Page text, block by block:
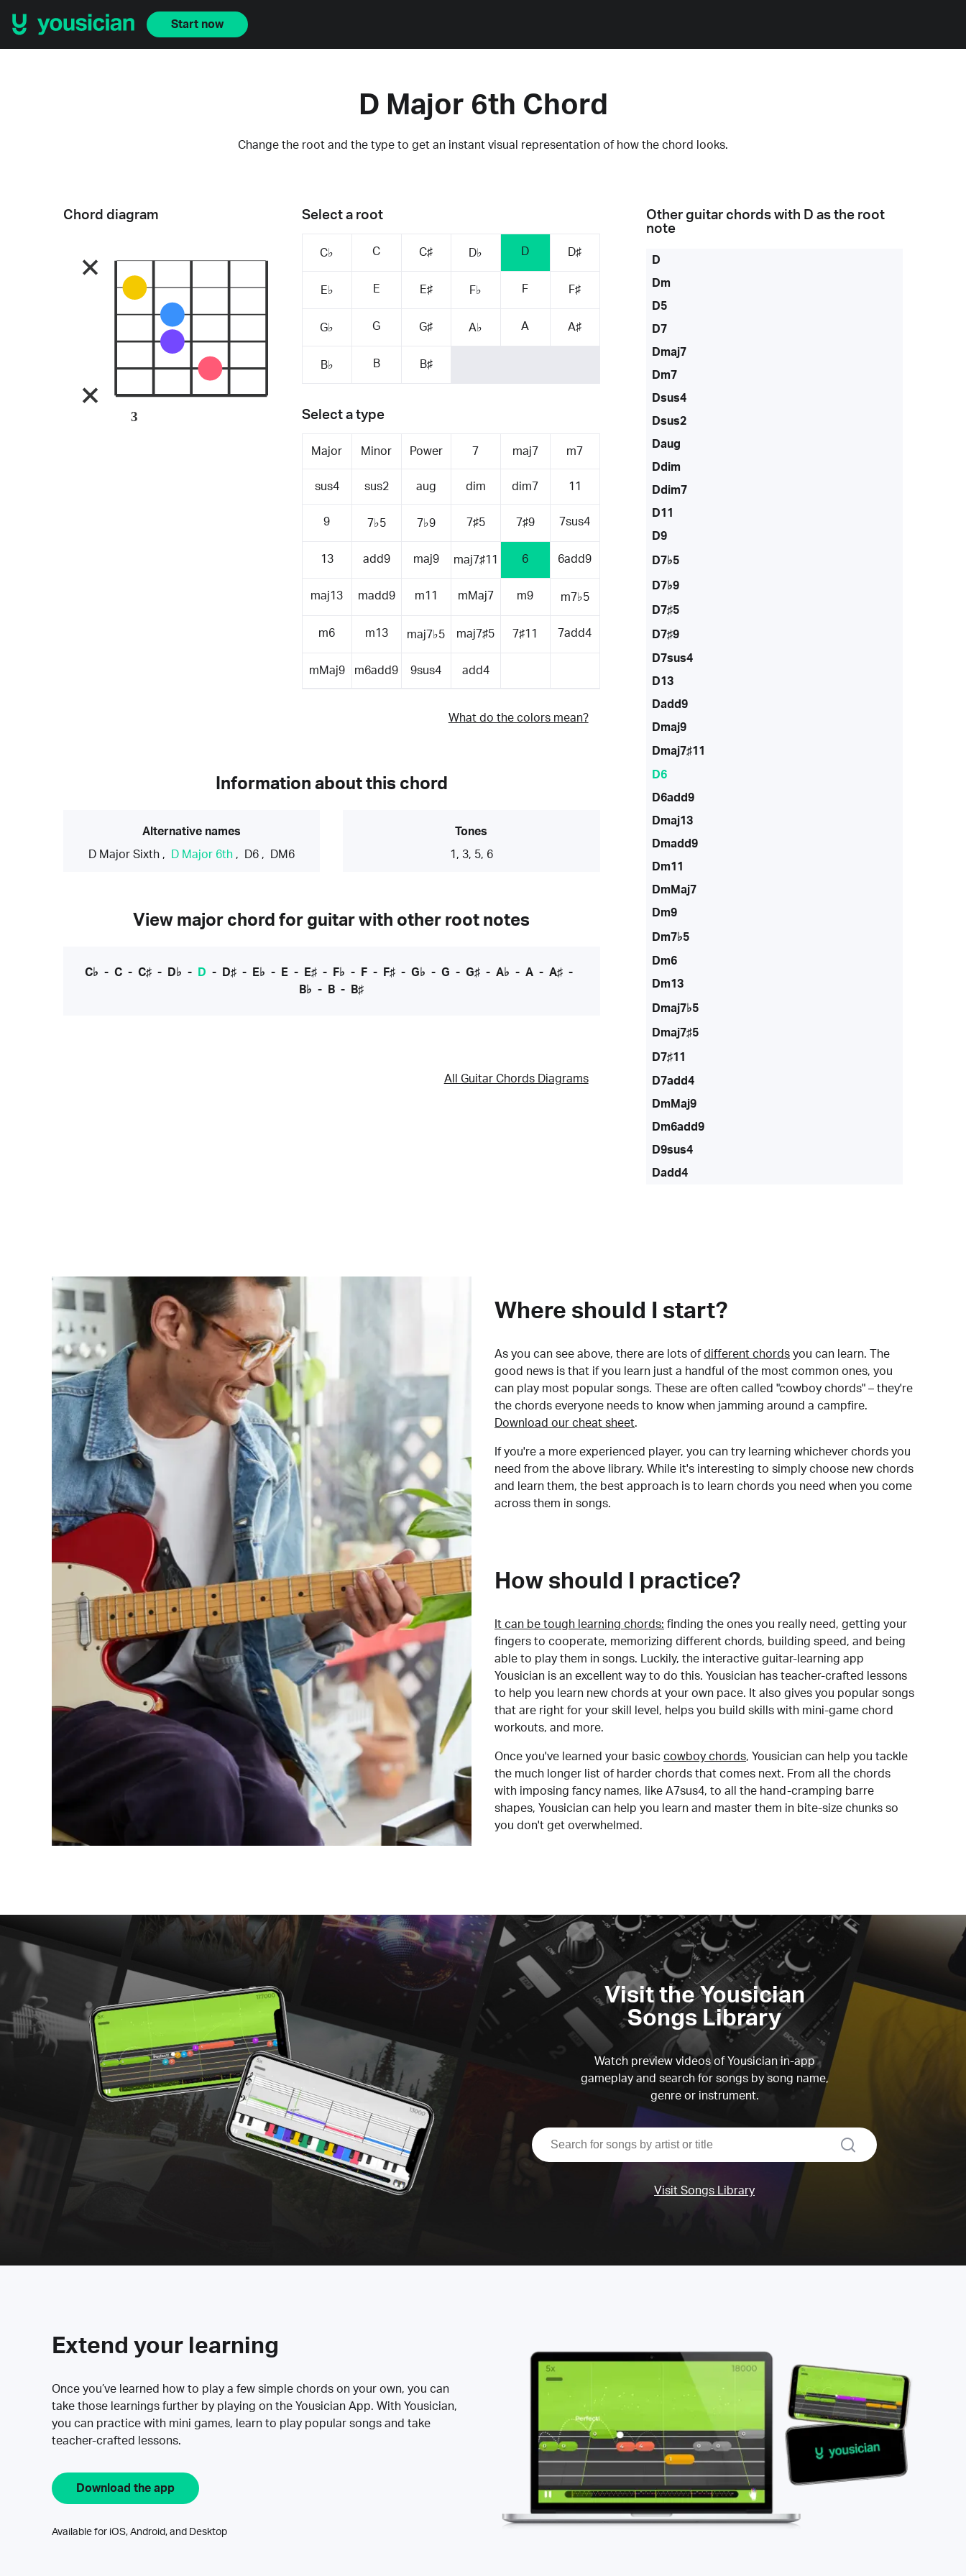
Start now
D Major 6th Chord
Change the root and the type to get an instant visual representation of how the chord looks.
Select a root
C♭ C C♯ D♭ D D♯
E♭ E E♯ F♭ F F♯
G♭ G G♯ A♭ A A♯
B♭ B B♯
Select a type
Major Minor Power 7 maj7 m7
sus4 sus2 aug dim dim7 11
9 7♭5 7♭9 7♯5 7♯9 7sus4
13 add9 maj9 maj7♯11 6 6add9
maj13 madd9 m11 mMaj7 m9 m7♭5
m6 m13 maj7♭5 maj7♯5 7♯11 7add4
mMaj9 m6add9 9sus4 add4
What do the colors mean?
Chord diagram
3
Information about this chord
Alternative names
D Major Sixth , D Major 6th , D6 , DM6
Tones
1, 3, 5, 6
View major chord for guitar with other root notes
C♭ - C- C♯- D♭ - D - D♯- E♭ - E- E♯- F♭ - F- F♯- G♭ - G - G♯- A♭ - A- A♯-
B♭ - B - B♯
All Guitar Chords Diagrams
Other guitar chords with D as the root
note
D
Dm
D5
D7
Dmaj7
Dm7
Dsus4
Dsus2
Daug
Ddim
Ddim7
D11
D9
D7♭5
D7♭9
D7♯5
D7♯9
D7sus4
D13
Dadd9
Dmaj9
Dmaj7♯11
D6
D6add9
Dmaj13
Dmadd9
Dm11
DmMaj7
Dm9
Dm7♭5
Dm6
Dm13
Dmaj7♭5
Dmaj7♯5
D7♯11
D7add4
DmMaj9
Dm6add9
D9sus4
Dadd4
Where should I start?
As you can see above, there are lots of different chords you can learn. The
good news is that if you learn just a handful of the most common ones, you
can play most popular songs. These are often called "cowboy chords" – they're
the chords everyone needs to know when jamming around a campfire.
Download our cheat sheet.
If you're a more experienced player, you can try learning whichever chords you
need from the above library. While it's interesting to simply choose new chords
and learn them, the best approach is to learn chords you need when you come
across them in songs.
How should I practice?
It can be tough learning chords: finding the ones you really need, getting your
fingers to cooperate, memorizing different chords, building speed, and being
able to play them in songs. Luckily, the interactive guitar-learning app
Yousician is an excellent way to do this. Yousician has teacher-crafted lessons
to help you learn new chords at your own pace. It also gives you popular songs
that are right for your skill level, helps you build skills with mini-game chord
workouts, and more.
Once you've learned your basic cowboy chords, Yousician can help you tackle
the much longer list of harder chords that comes next. From all the chords
with imposing fancy names, like A7sus4, to all the hand-cramping barre
shapes, Yousician can help you learn and master them in bite-size chunks so
you don't get overwhelmed.
Visit the Yousician
Songs Library
Watch preview videos of Yousician in-app
gameplay and search for songs by song name,
genre or instrument.
search
Visit Songs Library
Extend your learning
Once you’ve learned how to play a few simple chords on your own, you can
take those learnings further by playing on the Yousician App. With Yousician,
you can practice with mini games, learn to play popular songs and take
teacher-crafted lessons.
Download the app
Available for iOS, Android, and Desktop